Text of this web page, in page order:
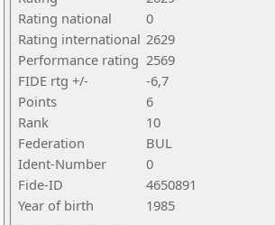
Rating national
0
Rating international 2629
Performance rating 2569
FIDE rtg +/-
-6,7
Points
6
Rank
10
Federation
BUL
Ident-Number
0
Fide-ID
4650891
Year of birth
1985